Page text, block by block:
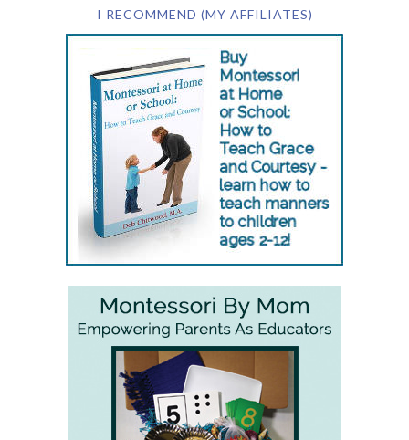
I RECOMMEND (MY AFFILIATES)